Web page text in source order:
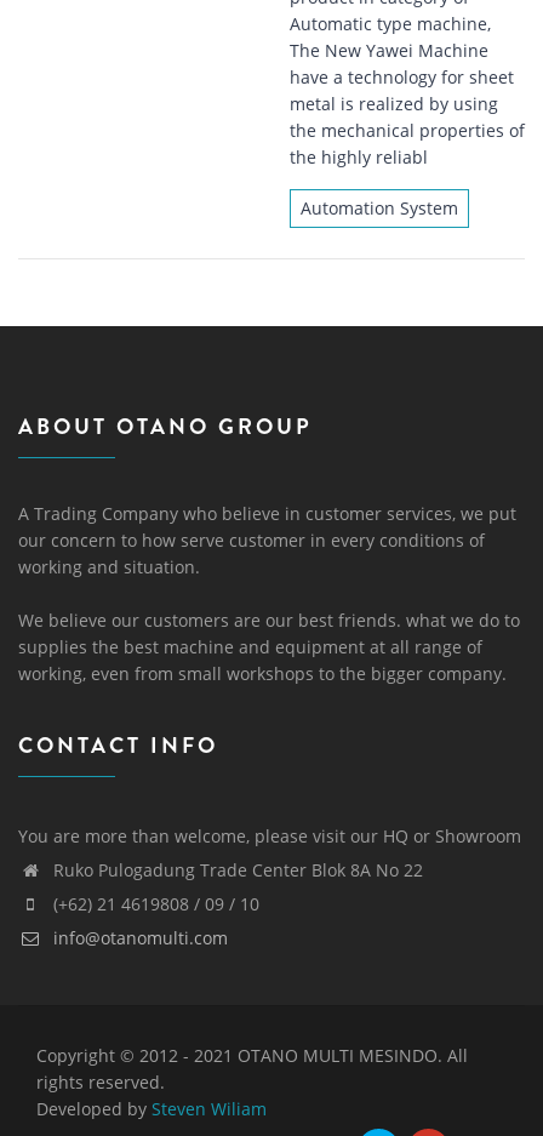
Automatic type machine,
The New Yawei Machine
have a technology for sheet
metal is realized by using
the mechanical properties of
the highly reliabl
Automation System
ABOUT OTANO GROUP
A Trading Company who believe in customer services, we put
our concern to how serve customer in every conditions of
working and situation.
We believe our customers are our best friends. what we do to
supplies the best machine and equipment at all range of
working, even from small workshops to the bigger company.
CONTACT INFO
You are more than welcome, please visit our HQ or Showroom
Ruko Pulogadung Trade Center Blok 8A No 22
(+62) 21 4619808 / 09 / 10
info@otanomulti.com
Copyright © 2012 - 2021 OTANO MULTI MESINDO. All
rights reserved.
Developed by Steven Wiliam